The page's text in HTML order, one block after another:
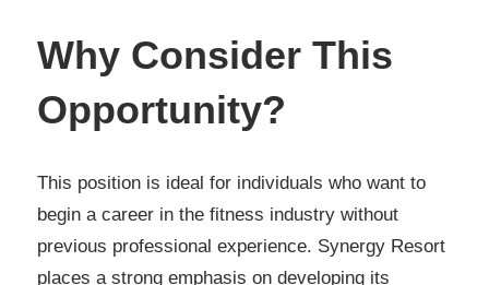
Why Consider This
Opportunity?
This position is ideal for individuals who want to
begin a career in the fitness industry without
previous professional experience. Synergy Resort
places a strong emphasis on developing its